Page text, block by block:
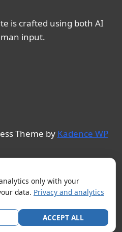
is crafted using both AI
input.
Theme by Kadence WP
only with your
data. Privacy and analytics
ACCEPT ALL